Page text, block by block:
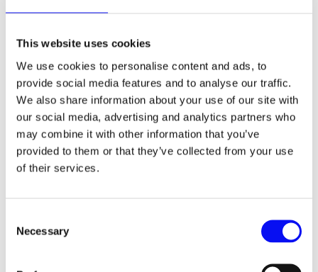
This website uses cookies
We use cookies to personalise content and ads, to
provide social media features and to analyse our traffic.
We also share information about your use of our site with
our social media, advertising and analytics partners who
may combine it with other information that you’ve
provided to them or that they’ve collected from your use
of their services.
Selection
Necessary